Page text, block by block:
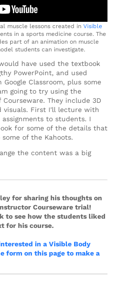
muscle lessons created inVisible
in a sports medicine course. The
part of an animation on muscle
students can investigate.
have used the textbook
PowerPoint, and used
Classroom, plus some
going to try using the
They include 3D
visuals. First I'll lecture with
to students. I
for some of the details that
of the Kahoots.
the content was a big
for sharing his thoughts on
Courseware trial!
to see how the students liked
for his course.
in a Visible Body
form on this page to make a